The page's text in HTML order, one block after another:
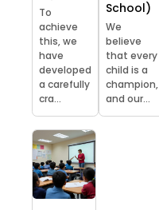
To
achieve
this, we
have
developed
a carefully
cra...
School)
We
believe
that every
child is a
champion,
and our...